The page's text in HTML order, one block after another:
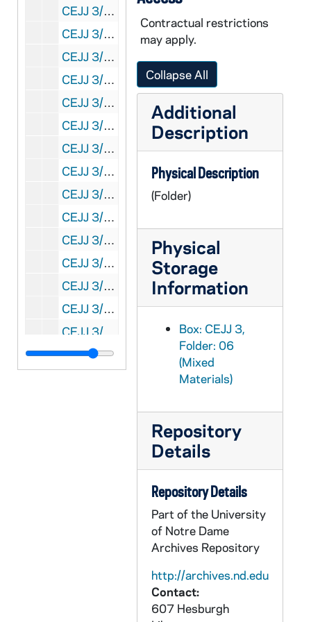
CEJJ 3/08: Newspaper Articles and Clippings, 1975-1979
CEJJ 3/09: Shroud Articles, 1973-1980
CEJJ 3/10: Shroud Articles, 1979-1980
CEJJ 3/11: Shroud Articles, 1977-1980
CEJJ 3/12: Body Image, 1980
CEJJ 3/13: A Variation on the Scorch Hypothesis / by Diane K. Soran
CEJJ 3/14: Correspondence and Holy Shroud Guild News Letter, 1980-1987
CEJJ 3/15: Shroud Articles and Correspondence, 1978-1987
CEJJ 3/16: Major Jumper, 1979-1981
CEJJ 3/17: Correspondence, Images of Coins on a Burial Cloth?, Physics and Chemistry of the Shroud of Turin: Summary of the 1978 Investigation and Ultrviolet Fluorescence Photography of the Shroud of Turin, 1978-1981
CEJJ 3/18: - Shroud of Turin Research Project
CEJJ 3/19: Shroud of Turin Research Project
CEJJ 3/20: Bibliography and Ken's Mini Article
CEJJ 3/21: Biblical Archeologist - Spring - Vol. 43, No. 2, 1980
CEJJ 3/22: The Turin Shroud - Worldwide Exhibition
CEJJ 3/23: Talon - Cadet Magazine of the USAF Academy, 1978/03
Contractual restrictions
may apply.
Collapse All
Additional
Description
Physical Description
(Folder)
Physical
Storage
Information
Box: CEJJ 3,
Folder: 06
(Mixed
Materials)
Repository
Details
Repository Details
Part of the University
of Notre Dame
Archives Repository
http://archives.nd.edu
Contact:
607 Hesburgh